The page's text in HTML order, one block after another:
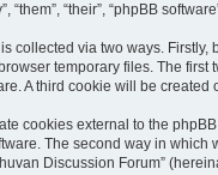
“them”, “their”, “phpBB
collected via two ways.
temporary files. The
A third cookie will be
cookies external to the
The second way in which
Discussion Forum”